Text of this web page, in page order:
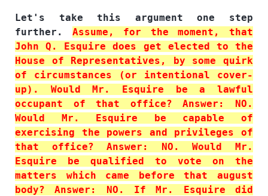
Let's take this argument one step
further. Assume, for the moment, that
John Q. Esquire does get elected to the
House of Representatives, by some quirk
of circumstances (or intentional cover-
up). Would Mr. Esquire be a lawful
occupant of that office? Answer: NO.
Would Mr. Esquire be capable of
exercising the powers and privileges of
that office? Answer: NO. Would Mr.
Esquire be qualified to vote on the
matters which came before that august
body? Answer: NO. If Mr. Esquire did